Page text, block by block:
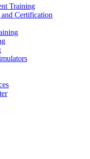
Training
Certification